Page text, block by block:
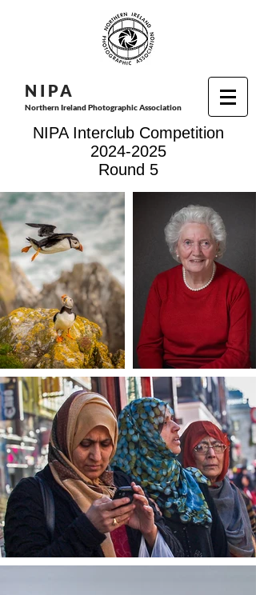
N I PA
Northern Ireland Photographic Association
NIPA Interclub Competition
2024-2025
Round 5